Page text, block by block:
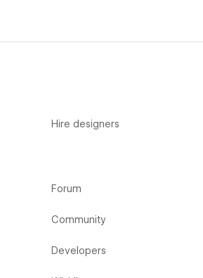
Hire designers
Forum
Community
Developers